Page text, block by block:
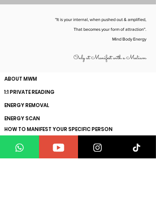
info@manifestwithamedium.com
"It is your internal, when pushed out & amplified,
That becomes your form of attraction".
Mind Body Energy
Only at Manifest with a Medium
ABOUT MWM
1:1 PRIVATE READING
ENERGY REMOVAL
ENERGY SCAN
HOW TO MANIFEST YOUR SPECIFIC PERSON
GET YOUR SOUL VIBRATION RAISED